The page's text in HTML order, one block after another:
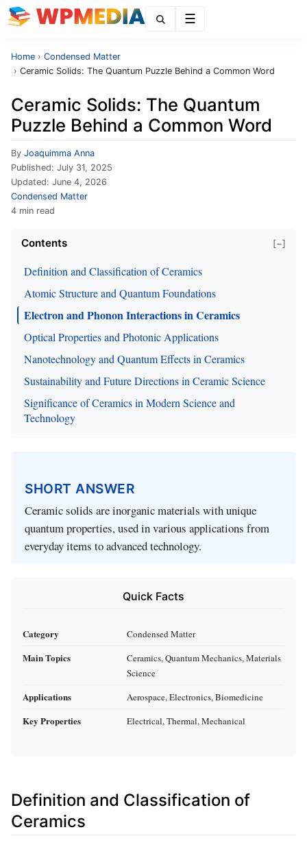
Home › Condensed Matter
› Ceramic Solids: The Quantum Puzzle Behind a Common Word
Ceramic Solids: The Quantum
Puzzle Behind a Common Word
By Joaquimma Anna
Published: July 31, 2025
Updated: June 4, 2026
Condensed Matter
4 min read
Contents [−]
Definition and Classification of Ceramics
Atomic Structure and Quantum Foundations
Electron and Phonon Interactions in Ceramics
Optical Properties and Photonic Applications
Nanotechnology and Quantum Effects in Ceramics
Sustainability and Future Directions in Ceramic Science
Significance of Ceramics in Modern Science and
Technology
SHORT ANSWER
Ceramic solids are inorganic materials with unique
quantum properties, used in various applications from
everyday items to advanced technology.
Quick Facts
Category Condensed Matter
Main Topics
Ceramics, Quantum Mechanics, Materials
Science
Applications Aerospace, Electronics, Biomedicine
Key Properties Electrical, Thermal, Mechanical
Definition and Classification of
Ceramics